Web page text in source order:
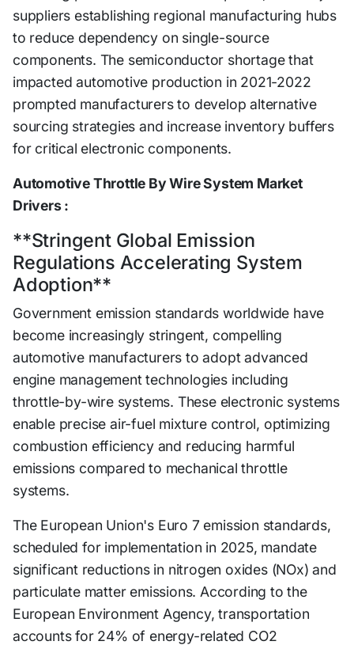
suppliers establishing regional manufacturing hubs
to reduce dependency on single-source
components. The semiconductor shortage that
impacted automotive production in 2021-2022
prompted manufacturers to develop alternative
sourcing strategies and increase inventory buffers
for critical electronic components.
Automotive Throttle By Wire System Market
Drivers :
**Stringent Global Emission
Regulations Accelerating System
Adoption**
Government emission standards worldwide have
become increasingly stringent, compelling
automotive manufacturers to adopt advanced
engine management technologies including
throttle-by-wire systems. These electronic systems
enable precise air-fuel mixture control, optimizing
combustion efficiency and reducing harmful
emissions compared to mechanical throttle
systems.
The European Union's Euro 7 emission standards,
scheduled for implementation in 2025, mandate
significant reductions in nitrogen oxides (NOx) and
particulate matter emissions. According to the
European Environment Agency, transportation
accounts for 24% of energy-related CO2